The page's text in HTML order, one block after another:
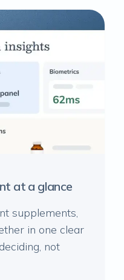
at a glance
supplements,
in one clear
not